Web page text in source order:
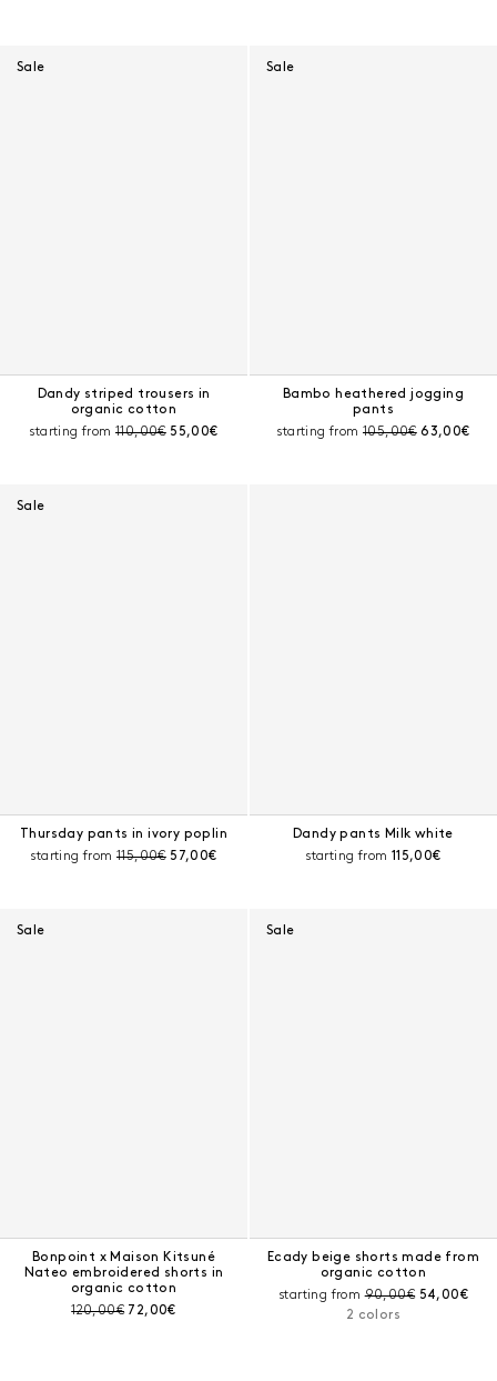
Sale
Dandy striped trousers in
organic cotton
starting from Pre-discount price:
110,00€ Current price:
55,00€
Sale
Bambo heathered jogging
pants
starting from Pre-discount price:
105,00€ Current
63,00€
Sale
Thursday pants in ivory poplin
starting from Pre-discount price:
115,00€ Current price:
57,00€
Dandy pants Milk white
starting from Current price:
115,00€
Sale
Bonpoint x Maison Kitsuné
Nateo embroidered shorts in
organic cotton
Pre-discount price:
120,00€ Current price:
72,00€
Sale
Ecady beige shorts made from
organic cotton
starting fromPre-discount price:
90,00€ Current
54,00€
2 colors